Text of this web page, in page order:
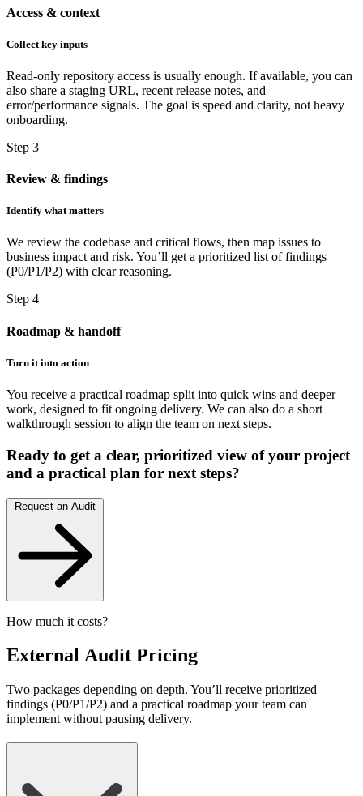
Access & context
Collect key inputs
Read-only repository access is usually enough. If available, you can
also share a staging URL, recent release notes, and
error/performance signals. The goal is speed and clarity, not heavy
onboarding.
Step 3
Review & findings
Identify what matters
We review the codebase and critical flows, then map issues to
business impact and risk. You’ll get a prioritized list of findings
(P0/P1/P2) with clear reasoning.
Step 4
Roadmap & handoff
Turn it into action
You receive a practical roadmap split into quick wins and deeper
work, designed to fit ongoing delivery. We can also do a short
walkthrough session to align the team on next steps.
Ready to get a clear, prioritized view of your project
and a practical plan for next steps?
Request an Audit
How much it costs?
External Audit Pricing
Two packages depending on depth. You’ll receive prioritized
findings (P0/P1/P2) and a practical roadmap your team can
implement without pausing delivery.